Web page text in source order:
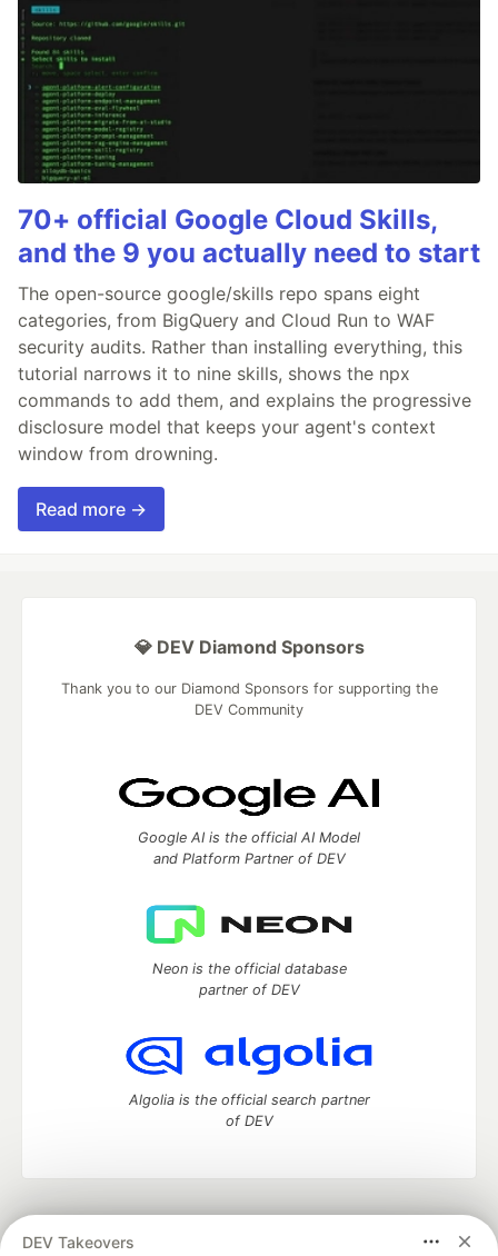
70+ official Google Cloud Skills,
and the 9 you actually need to start
The open-source google/skills repo spans eight
categories, from BigQuery and Cloud Run to WAF
security audits. Rather than installing everything, this
tutorial narrows it to nine skills, shows the npx
commands to add them, and explains the progressive
disclosure model that keeps your agent's context
window from drowning.
Read more →
DEV Takeovers
💎 DEV Diamond Sponsors
Thank you to our Diamond Sponsors for supporting the
DEV Community
Google AI is the official AI Model
and Platform Partner of DEV
Neon is the official database
partner of DEV
Algolia is the official search partner
of DEV
development and manage your software career